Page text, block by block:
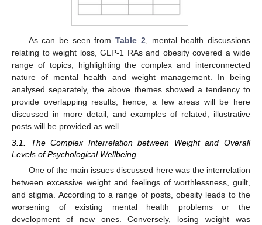
As can be seen fromTable 2 , mental health discussions
relating to weight loss, GLP-1 RAs and obesity covered a wide
range of topics, highlighting the complex and interconnected
nature of mental health and weight management. In being
analysed separately, the above themes showed a tendency to
provide overlapping results; hence, a few areas will be here
discussed in more detail, and examples of related, illustrative
posts will be provided as well.
3.1. The Complex Interrelation between Weight and Overall
Levels of Psychological Wellbeing
One of the main issues discussed here was the interrelation
between excessive weight and feelings of worthlessness, guilt,
and stigma. According to a range of posts, obesity leads to the
worsening of existing mental health problems or the
development of new ones. Conversely, losing weight was